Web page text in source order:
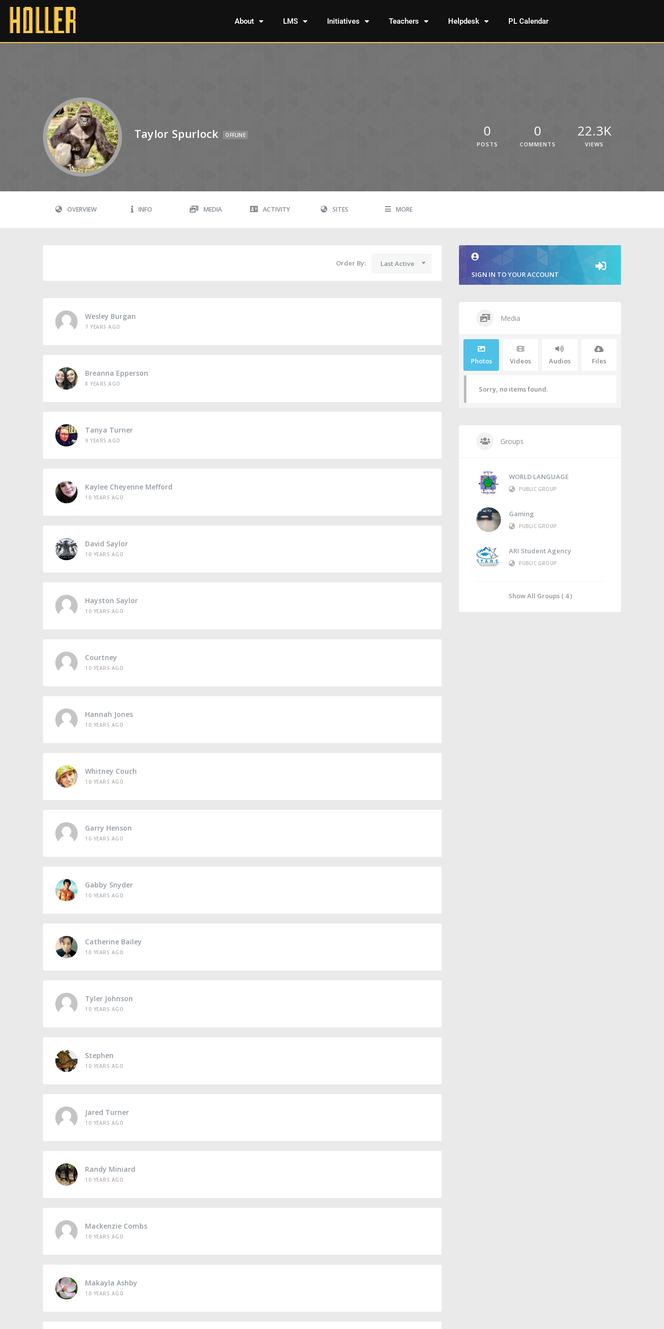
About LMS Initiatives Teachers Helpdesk PL Calendar
Taylor Spurlock OFFLINE 0
POSTS
0
COMMENTS
22.3K
VIEWS
OVERVIEW INFO MEDIA ACTIVITY SITES MORE
Order By: Last Active
Wesley Burgan
7 YEARS AGO
Breanna Epperson
8 YEARS AGO
Tanya Turner
9 YEARS AGO
Kaylee Cheyenne Mefford
10 YEARS AGO
David Saylor
10 YEARS AGO
Hayston Saylor
10 YEARS AGO
Courtney
10 YEARS AGO
Hannah Jones
10 YEARS AGO
Whitney Couch
10 YEARS AGO
Garry Henson
10 YEARS AGO
Gabby Snyder
10 YEARS AGO
Catherine Bailey
10 YEARS AGO
Tyler Johnson
10 YEARS AGO
Stephen
10 YEARS AGO
Jared Turner
10 YEARS AGO
Randy Miniard
10 YEARS AGO
Mackenzie Combs
10 YEARS AGO
Makayla Ashby
10 YEARS AGO
SIGN IN TO YOUR ACCOUNT
Media
Photos Videos Audios Files
Sorry, no items found.
Groups
WORLD LANGUAGE
PUBLIC GROUP
Gaming
PUBLIC GROUP
ARI Student Agency
PUBLIC GROUP
Show All Groups ( 4 )